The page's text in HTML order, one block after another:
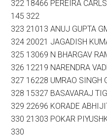
322 18466 PEREIRA
145 322
323 21013 ANUJ GUPTA
324 20021 JAGADISH
325 13069 N BHARGAV
326 12219 NARENDRA
327 16228 UMRAO SINGH
328 15327 BASAVARAJ
329 22696 KORADE
330 21303 POKAR
330